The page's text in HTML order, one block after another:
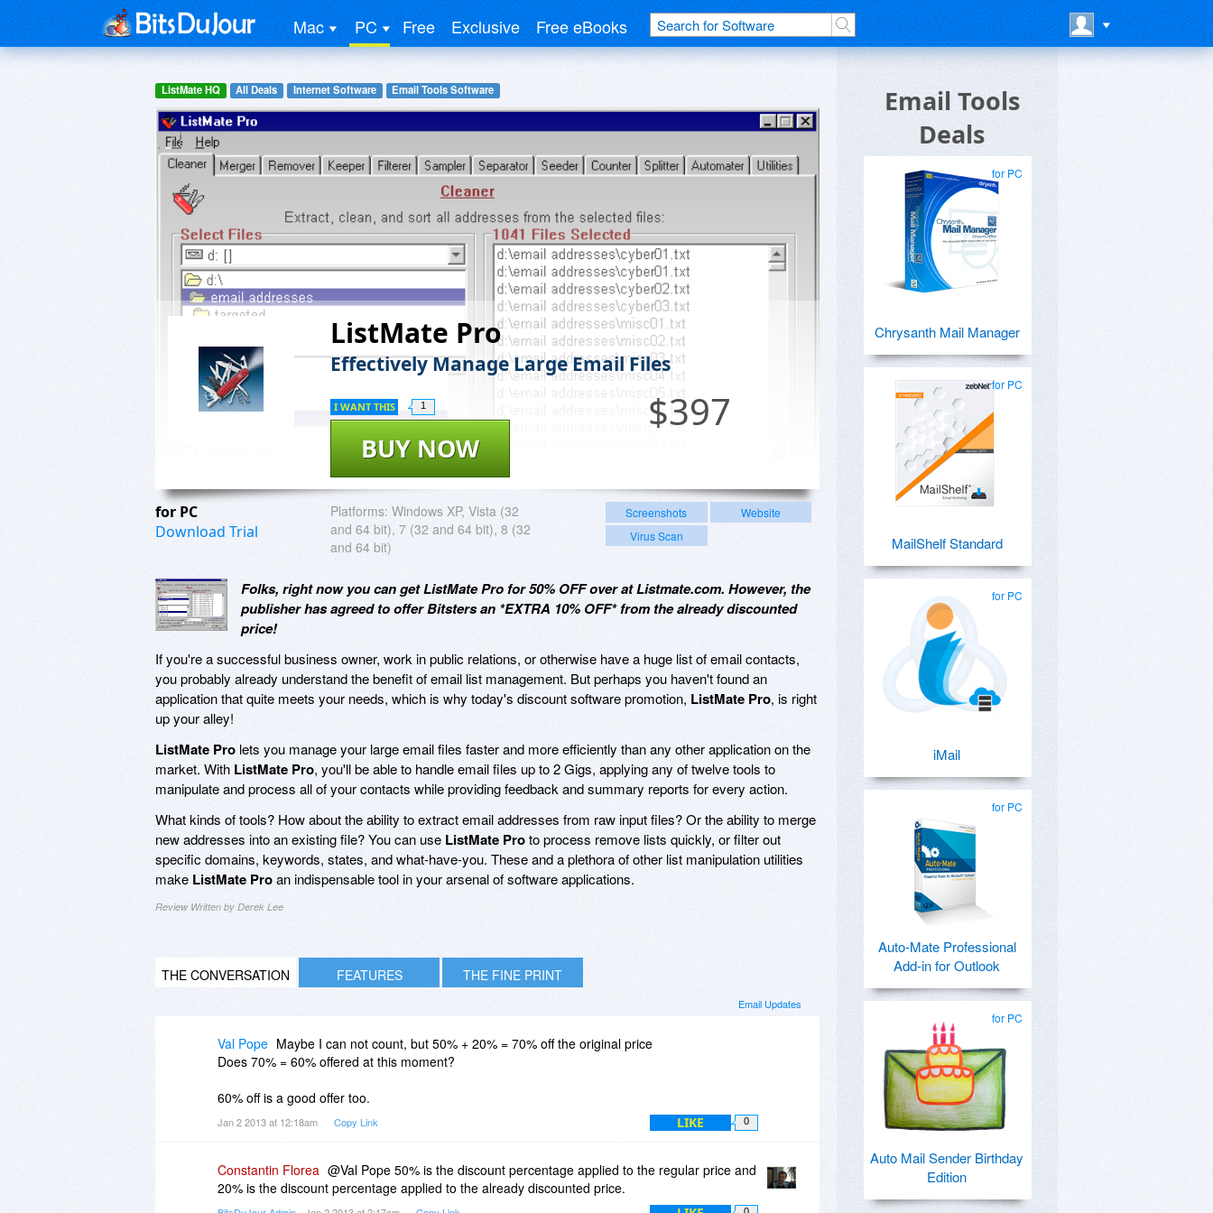
Mac PC Free Exclusive Free eBooks
ListMate HQ All Deals Internet Software Email Tools Software
ListMate Pro
Effectively Manage Large Email Files
$397
BUY NOW
I WANT THIS 1
for PC
Download Trial
Platforms: Windows XP, Vista (32
and 64 bit), 7 (32 and 64 bit), 8 (32
and 64 bit)
Screenshots
Website
Virus Scan
Folks, right now you can get ListMate Pro for 50% OFF over at Listmate.com. However, the
publisher has agreed to offer Bitsters an *EXTRA 10% OFF* from the already discounted
price!
If you're a successful business owner, work in public relations, or otherwise have a huge list of email contacts,
you probably already understand the benefit of email list management. But perhaps you haven't found an
application that quite meets your needs, which is why today's discount software promotion, ListMate Pro, is right
up your alley!
ListMate Pro lets you manage your large email files faster and more efficiently than any other application on the
market. With ListMate Pro, you'll be able to handle email files up to 2 Gigs, applying any of twelve tools to
manipulate and process all of your contacts while providing feedback and summary reports for every action.
What kinds of tools? How about the ability to extract email addresses from raw input files? Or the ability to merge
new addresses into an existing file? You can use ListMate Proto process remove lists quickly, or filter out
specific domains, keywords, states, and what-have-you. These and a plethora of other list manipulation utilities
make ListMate Proan indispensable tool in your arsenal of software applications.
Review Written by Derek Lee
THE CONVERSATION FEATURES THE FINE PRINT
Email Updates
Val Pope Maybe I can not count, but 50% + 20% = 70% off the original price
Does 70% = 60% offered at this moment?
60% off is a good offer too.
Jan 2 2013 at 12:18am Copy Link LIKE 0
Constantin Florea @Val Pope 50% is the discount percentage applied to the regular price and
20% is the discount percentage applied to the already discounted price.
Email Tools
Deals
for PC
Chrysanth Mail Manager
for PC
MailShelf Standard
for PC
iMail
for PC
Auto-Mate Professional
Add-in for Outlook
for PC
Auto Mail Sender Birthday
Edition